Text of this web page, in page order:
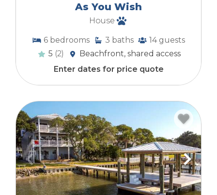
As You Wish
House
6 bedrooms 3 baths 14 guests
5 (2)
Beachfront, shared access
Enter dates for price quote